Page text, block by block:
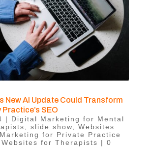
New AI Update Could Transform
SEO
| Digital Marketing for Mental
slide show
Websites
for Private Practice
Websites for Therapists | 0